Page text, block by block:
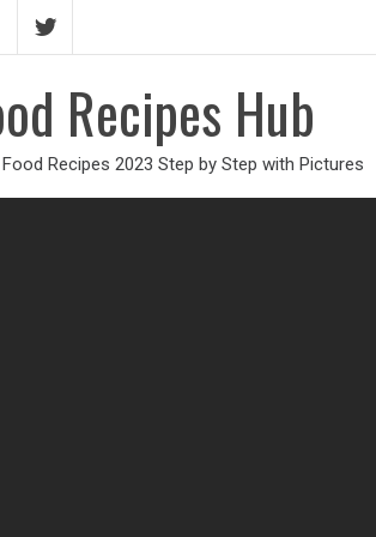
Recipes Hub
Recipes 2023 Step by Step with Pictures